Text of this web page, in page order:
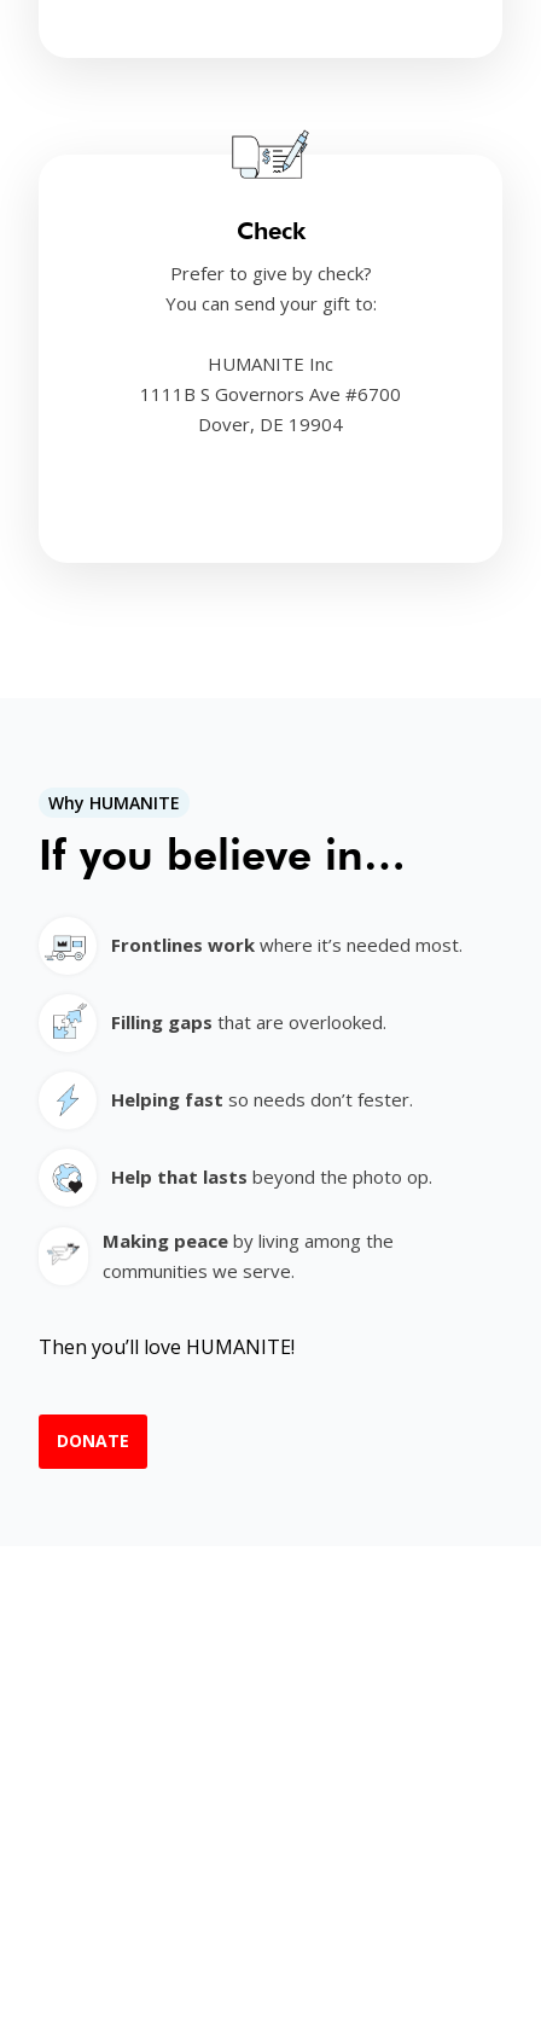
Check
Prefer to give by check?
You can send your gift to:
HUMANITE Inc
1111B S Governors Ave #6700
Dover, DE 19904
Why HUMANITE
If you believe in…
Frontlines work where it’s needed most.
Filling gaps that are overlooked.
Helping fast so needs don’t fester.
Help that lasts beyond the photo op.
Making peaceby living among the
communities we serve.
Then you’ll love HUMANITE!
DONATE